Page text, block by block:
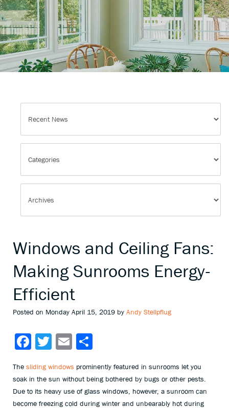
Windows and Ceiling Fans:
Making Sunrooms Energy-
Efficient
Posted on Monday April 15, 2019 by Andy Stellpflug
Facebook
TwitterEmail
The sliding windows prominently featured in sunrooms let you
soak in the sun without being bothered by bugs or other pests.
Due to its heavy use of glass windows, however, a sunroom can
become freezing cold during winter and unbearably hot during